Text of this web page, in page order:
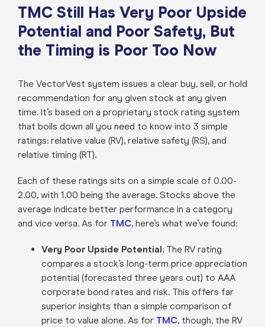
TMC Still Has Very Poor Upside
Potential and Poor Safety, But
the Timing is Poor Too Now
The VectorVest system issues a clear buy, sell, or hold
recommendation for any given stock at any given
time. It’s based on a proprietary stock rating system
that boils down all you need to know into 3 simple
ratings: relative value (RV), relative safety (RS), and
relative timing (RT).
Each of these ratings sits on a simple scale of 0.00-
2.00, with 1.00 being the average. Stocks above the
average indicate better performance in a category
and vice versa. As for TMC, here’s what we’ve found:
Very Poor Upside Potential:The RV rating
compares a stock’s long-term price appreciation
potential (forecasted three years out) to AAA
corporate bond rates and risk. This offers far
superior insights than a simple comparison of
price to value alone. As for TMC, though, the RV